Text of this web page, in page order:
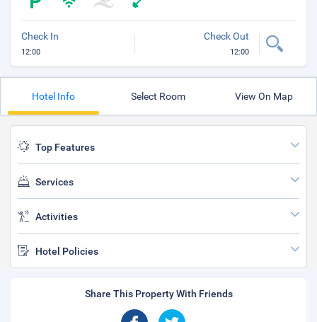
Check In
12:00
Check Out
12:00
Hotel Info Select Room View On Map
Top Features
Services
Activities
Hotel Policies
Share This Property With Friends